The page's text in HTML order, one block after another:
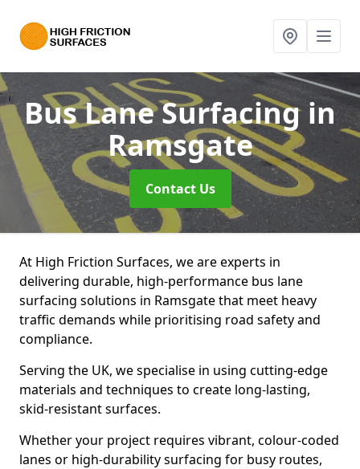
Bus Lane Surfacingin
Ramsgate
Contact Us
At High Friction Surfaces, we are experts in
delivering durable, high-performance bus lane
surfacing solutions in Ramsgate that meet heavy
traffic demands while prioritising road safety and
compliance.
Serving the UK, we specialise in using cutting-edge
materials and techniques to create long-lasting,
skid-resistant surfaces.
Whether your project requires vibrant, colour-coded
lanes or high-durability surfacing for busy routes,